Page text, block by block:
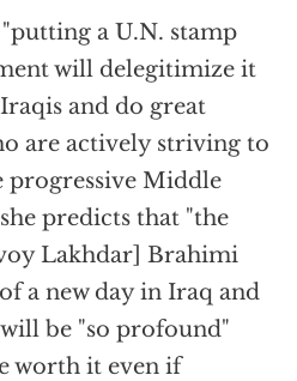
a U.N. stamp
will delegitimize it
and do great
are actively striving to
progressive Middle
predicts that "the
Lakhdar] Brahimi
a new day in Iraq and
be "so profound"
worth it even if